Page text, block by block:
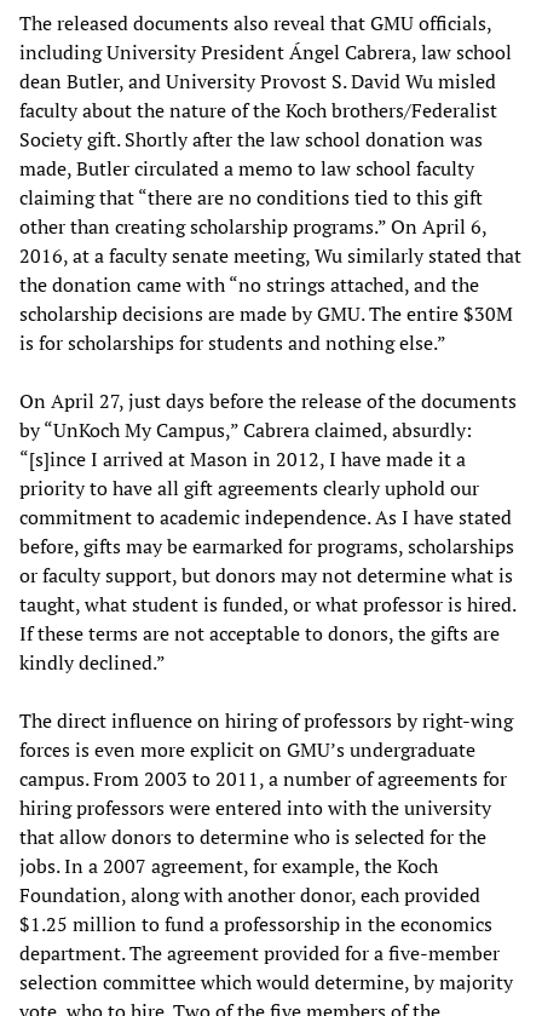
The released documents also reveal that GMU officials,
including University President Ángel Cabrera, law school
dean Butler, and University Provost S. David Wu misled
faculty about the nature of the Koch brothers/Federalist
Society gift. Shortly after the law school donation was
made, Butler circulated a memo to law school faculty
claiming that “there are no conditions tied to this gift
other than creating scholarship programs.” On April 6,
2016, at a faculty senate meeting, Wu similarly stated that
the donation came with “no strings attached, and the
scholarship decisions are made by GMU. The entire $30M
is for scholarships for students and nothing else.”
On April 27, just days before the release of the documents
by “UnKoch My Campus,” Cabrera claimed, absurdly:
“[s]ince I arrived at Mason in 2012, I have made it a
priority to have all gift agreements clearly uphold our
commitment to academic independence. As I have stated
before, gifts may be earmarked for programs, scholarships
or faculty support, but donors may not determine what is
taught, what student is funded, or what professor is hired.
If these terms are not acceptable to donors, the gifts are
kindly declined.”
The direct influence on hiring of professors by right-wing
forces is even more explicit on GMU’s undergraduate
campus. From 2003 to 2011, a number of agreements for
hiring professors were entered into with the university
that allow donors to determine who is selected for the
jobs. In a 2007 agreement, for example, the Koch
Foundation, along with another donor, each provided
$1.25 million to fund a professorship in the economics
department. The agreement provided for a five-member
selection committee which would determine, by majority
vote, who to hire. Two of the five members of the